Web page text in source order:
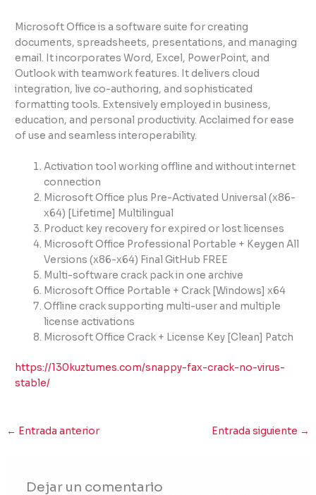
Microsoft Office is a software suite for creating
documents, spreadsheets, presentations, and managing
email. It incorporates Word, Excel, PowerPoint, and
Outlook with teamwork features. It delivers cloud
integration, live co-authoring, and sophisticated
formatting tools. Extensively employed in business,
education, and personal productivity. Acclaimed for ease
of use and seamless interoperability.
Activation tool working offline and without internet
connection
Microsoft Office plus Pre-Activated Universal (x86-
x64) [Lifetime] Multilingual
Product key recovery for expired or lost licenses
Microsoft Office Professional Portable + Keygen All
Versions (x86-x64) Final GitHub FREE
Multi-software crack pack in one archive
Microsoft Office Portable + Crack [Windows] x64
Offline crack supporting multi-user and multiple
license activations
Microsoft Office Crack + License Key [Clean] Patch
https://130kuztumes.com/snappy-fax-crack-no-virus-
stable/
← Entrada anterior Entrada siguiente →
Dejar un comentario